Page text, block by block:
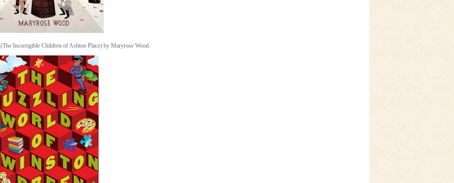
(The Incorrigible Children of Ashton Place) by Maryrose Wood